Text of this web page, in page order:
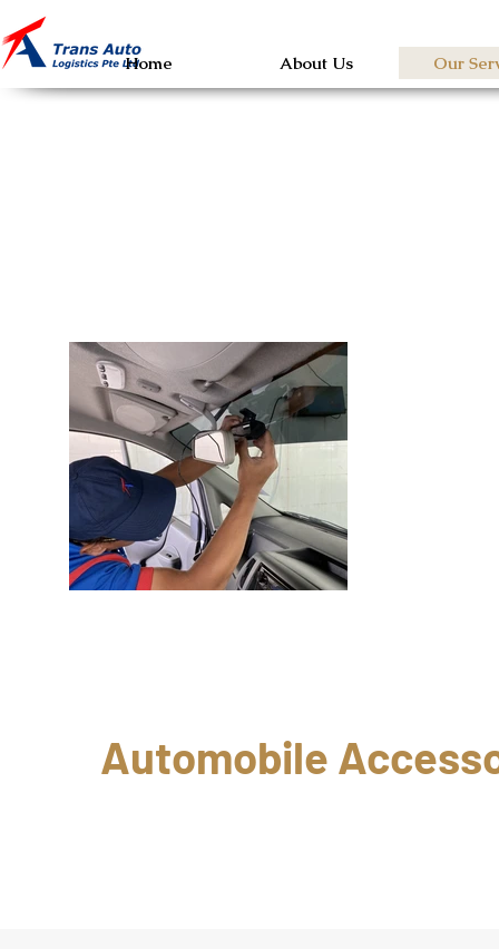
Home About Us Our
Automobile